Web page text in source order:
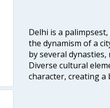
Delhi is a
the dynamism of a
by several
Diverse cultural
character, creating a